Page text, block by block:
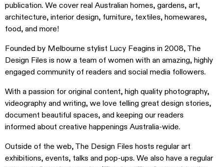
publication. We cover real Australian homes, gardens, art,
architecture, interior design, furniture, textiles, homewares,
food, and more!
Founded by Melbourne stylist Lucy Feagins in 2008, The
Design Files is now a team of women with an amazing, highly
engaged community of readers and social media followers.
With a passion for original content, high quality photography,
videography and writing, we love telling great design stories,
document beautiful spaces, and keeping our readers
informed about creative happenings Australia-wide.
Outside of the web, The Design Files hosts regular art
exhibitions, events, talks and pop-ups. We also have a regular